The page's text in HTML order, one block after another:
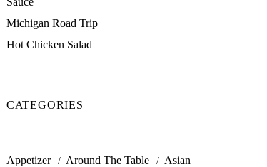
Michigan Road Trip
Hot Chicken Salad
CATEGORIES
Appetizer Around The Table Asian